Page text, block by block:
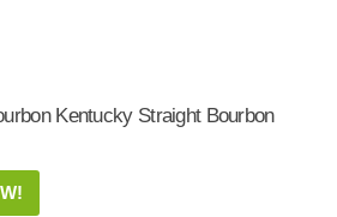
Kentucky Straight Bourbon